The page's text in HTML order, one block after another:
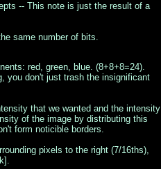
-- This note is just the result of a
same number of bits.
red, green, blue. (8+8+8=24).
you don't just trash the insignificant
that we wanted and the intensity
of the image by distributing this
form noticible borders.
pixels to the right (7/16ths),